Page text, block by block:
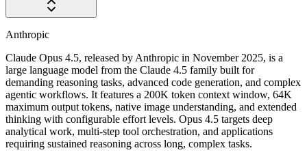
Anthropic
Claude Opus 4.5, released by Anthropic in November 2025, is a
large language model from the Claude 4.5 family built for
demanding reasoning tasks, advanced code generation, and complex
agentic workflows. It features a 200K token context window, 64K
maximum output tokens, native image understanding, and extended
thinking with configurable effort levels. Opus 4.5 targets deep
analytical work, multi-step tool orchestration, and applications
requiring sustained reasoning across long, complex tasks.